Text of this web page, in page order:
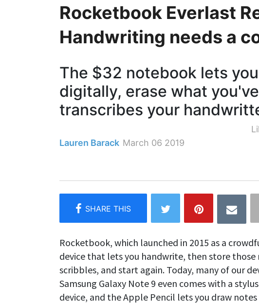
Rocketbook Everlast
Handwriting needs a
The $32 notebook lets
digitally, erase what
transcribes your
Lauren Barack March 06 2019
Rocketbook, which launched in 2015 as a
device that lets you handwrite, then store those
scribbles, and start again. Today, many of our
Samsung Galaxy Note 9 even comes with a
device, and the Apple Pencil lets you draw